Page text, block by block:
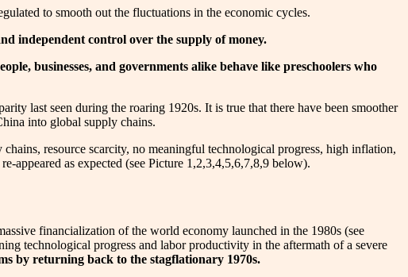
to smooth out the fluctuations in the economic cycles.
independent control over the supply of money.
businesses, and governments alike behave like preschoolers who
last seen during the roaring 1920s. It is true that there have been smoother
into global supply chains.
resource scarcity, no meaningful technological progress, high inflation,
appeared as expected (see Picture 1,2,3,4,5,6,7,8,9 below).
financialization of the world economy launched in the 1980s (see
technological progress and labor productivity in the aftermath of a severe
by returning back to the stagflationary 1970s.